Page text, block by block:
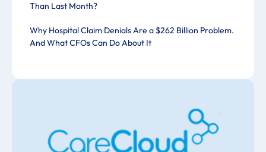
Than Last Month?
Why Hospital Claim Denials Are a $262 Billion Problem.
And What CFOs Can Do About It